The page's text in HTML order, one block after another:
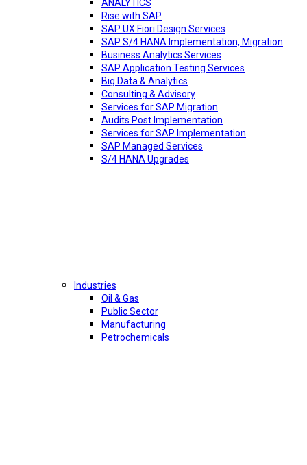
ANALYTICS
Rise with SAP
SAP UX Fiori Design Services
SAP S/4 HANA Implementation, Migration
Business Analytics Services
SAP Application Testing Services
Big Data & Analytics
Consulting & Advisory
Services for SAP Migration
Audits Post Implementation
Services for SAP Implementation
SAP Managed Services
S/4 HANA Upgrades
Industries
Oil & Gas
Public Sector
Manufacturing
Petrochemicals